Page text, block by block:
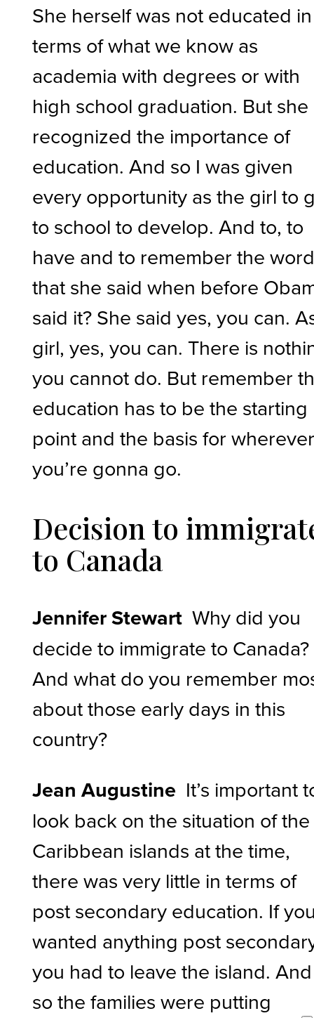
She herself was not educated in
terms of what we know as
academia with degrees or with
high school graduation. But she
recognized the importance of
education. And so I was given
every opportunity as the girl to
to school to develop. And to, to
have and to remember the
that she said when before
said it? She said yes, you can.
girl, yes, you can. There is
you cannot do. But remember
education has to be the starting
point and the basis for
you’re gonna go.
Decision to
to Canada
Jennifer StewartWhy did you
decide to immigrate to Canada?
And what do you remember
about those early days in this
country?
Jean Augustine It’s important
look back on the situation of the
Caribbean islands at the time,
there was very little in terms of
post secondary education. If
wanted anything post
you had to leave the island. And
so the families were putting